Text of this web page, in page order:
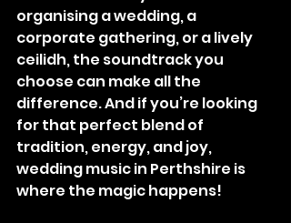
organising a wedding, a
corporate gathering, or a lively
ceilidh, the soundtrack you
choose can make all the
difference. And if you’re looking
for that perfect blend of
tradition, energy, and joy,
wedding music in Perthshire is
where the magic happens!